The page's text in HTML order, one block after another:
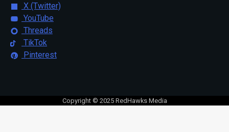
X (Twitter)
YouTube
Threads
TikTok
Pinterest
Copyright © 2025 RedHawks Media